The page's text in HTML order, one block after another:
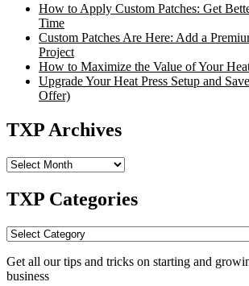
How to Apply Custom Patches: Get
Time
Custom Patches Are Here: Add a
Project
How to Maximize the Value of Your
Upgrade Your Heat Press Setup and
Offer)
TXP Archives
TXP
TXP Categories
TXP
Get all our tips and tricks on starting and
business